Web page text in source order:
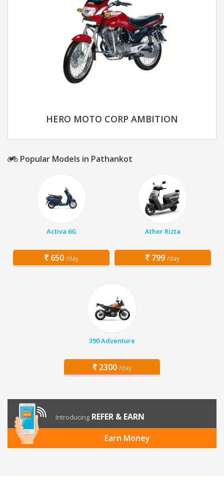
HERO MOTO CORP AMBITION
Popular Models in Pathankot
Activa 6G
650 /day
Ather Rizta
799 /day
390 Adventure
2300 /day
Introducing REFER & EARN
Earn Money